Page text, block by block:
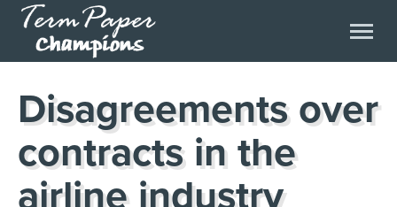
Disagreements over
contracts in the
airline industry